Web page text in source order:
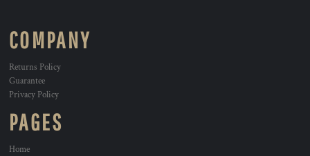
COMPANY
Returns Policy
Guarantee
Privacy Policy
PAGES
Home